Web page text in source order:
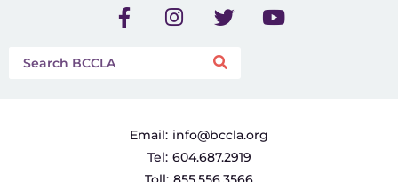
Email: info@bccla.org
Tel: 604.687.2919